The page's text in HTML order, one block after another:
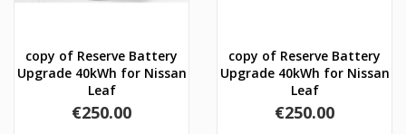
copy of Reserve Battery
Upgrade 40kWh for Nissan
Leaf
Price
€250.00
copy of Reserve Battery
Upgrade 40kWh for Nissan
Leaf
Price
€250.00